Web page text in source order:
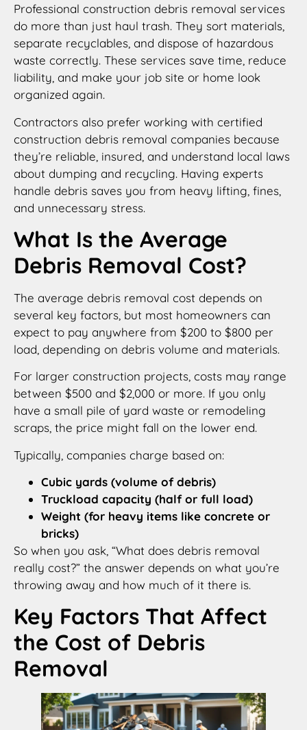
Professional construction debris removal services
do more than just haul trash. They sort materials,
separate recyclables, and dispose of hazardous
waste correctly. These services save time, reduce
liability, and make your job site or home look
organized again.
Contractors also prefer working with certified
construction debris removal companies because
they’re reliable, insured, and understand local laws
about dumping and recycling. Having experts
handle debris saves you from heavy lifting, fines,
and unnecessary stress.
What Is the Average
Debris Removal Cost?
The average debris removal cost depends on
several key factors, but most homeowners can
expect to pay anywhere from $200 to $800 per
load, depending on debris volume and materials.
For larger construction projects, costs may range
between $500 and $2,000 or more. If you only
have a small pile of yard waste or remodeling
scraps, the price might fall on the lower end.
Typically, companies charge based on:
Cubic yards (volume of debris)
Truckload capacity (half or full load)
Weight (for heavy items like concrete or
bricks)
So when you ask, “What does debris removal
really cost?” the answer depends on what you’re
throwing away and how much of it there is.
Key Factors That Affect
the Cost of Debris
Removal